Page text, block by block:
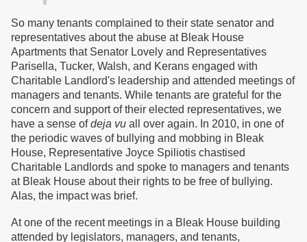
So many tenants complained to their state senator and
representatives about the abuse at Bleak House
Apartments that Senator Lovely and Representatives
Parisella, Tucker, Walsh, and Kerans engaged with
Charitable Landlord's leadership and attended meetings of
managers and tenants. While tenants are grateful for the
concern and support of their elected representatives, we
have a sense ofdeja vu all over again. In 2010, in one of
the periodic waves of bullying and mobbing in Bleak
House, Representative Joyce Spiliotis chastised
Charitable Landlords and spoke to managers and tenants
at Bleak House about their rights to be free of bullying.
Alas, the impact was brief.
At one of the recent meetings in a Bleak House building
attended by legislators, managers, and tenants,